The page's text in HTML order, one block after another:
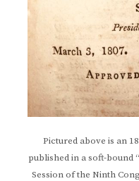
Pictured above is an
published in a soft-bound
Session of the Ninth